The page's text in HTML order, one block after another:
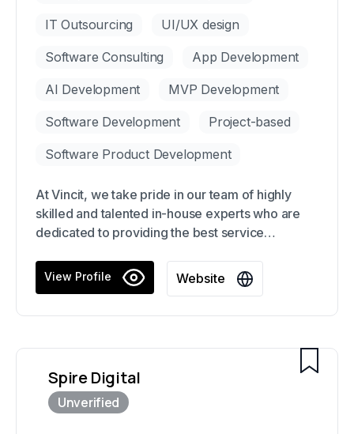
IT Outsourcing UI/UX design
Software Consulting App Development
AI Development MVP Development
Software Development Project-based
Software Product Development
At Vincit, we take pride in our team of highly
skilled and talented in-house experts who are
dedicated to providing the best service
commerce platforms, mobile apps, web
services, and embedded systems, all built with
with strong UI ensures a seamless and dynamic
View Profile Website
Spire Digital